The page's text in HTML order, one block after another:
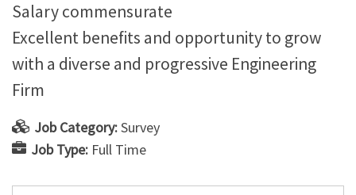
Salary commensurate
Excellent benefits and opportunity to grow
with a diverse and progressive Engineering
Firm
Job Category:Survey
Job Type: Full Time